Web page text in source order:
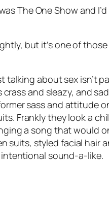
The One Show and
but it’s one of
talking about sex isn’t
and sleazy, and
sass and attitude
Frankly they look a
a song that would
suits, styled facial hair
sound-a-like.